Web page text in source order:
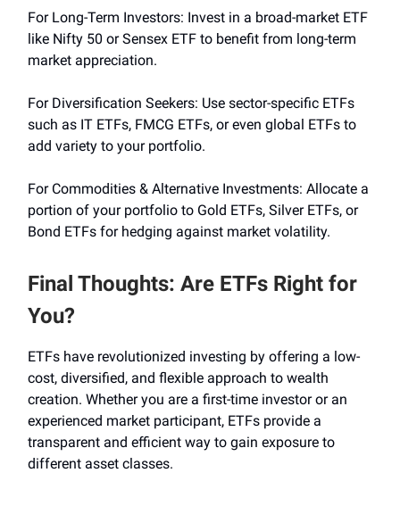
For Long-Term Investors: Invest in a broad-market ETF
like Nifty 50 or Sensex ETF to benefit from long-term
market appreciation.
For Diversification Seekers: Use sector-specific ETFs
such as IT ETFs, FMCG ETFs, or even global ETFs to
add variety to your portfolio.
For Commodities & Alternative Investments: Allocate a
portion of your portfolio to Gold ETFs, Silver ETFs, or
Bond ETFs for hedging against market volatility.
Final Thoughts: Are ETFs Right for
You?
ETFs have revolutionized investing by offering a low-
cost, diversified, and flexible approach to wealth
creation. Whether you are a first-time investor or an
experienced market participant, ETFs provide a
transparent and efficient way to gain exposure to
different asset classes.